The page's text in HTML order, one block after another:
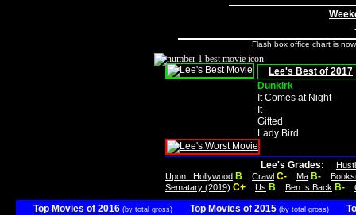
Flash box office chart is
Lee's Best of 2017
Dunkirk
It Comes at Night
It
Gifted
Lady Bird
Lee's Grades:
Upon...Hollywood B Crawl C- Ma B-
Sematary (2019) C+ Us B Ben Is Back B-
Top Movies of 2016 (by total gross) Top Movies of 2015 (by total gross)